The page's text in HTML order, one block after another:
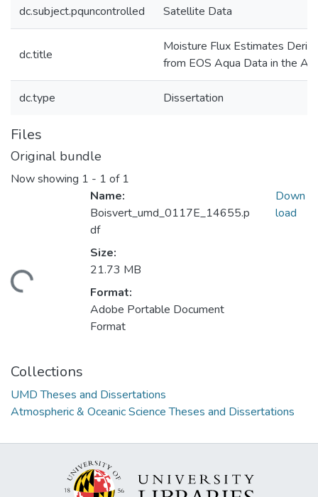
dc.subject.pquncontrolled Satellite Data
dc.title
Moisture Flux Estimates
from EOS Aqua Data in the
dc.type Dissertation
Files
Original bundle
Now showing 1 - 1 of 1
Name:
Boisvert_umd_0117E_14655.p
df
Size:
21.73 MB
Format:
Adobe Portable Document
Format
Down
load
Collections
UMD Theses and Dissertations
Atmospheric & Oceanic Science Theses and Dissertations